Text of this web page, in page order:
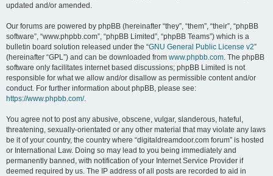
updated and/or amended.
Our forums are powered by phpBB (hereinafter “they”, “them”, “their”, “phpBB
software”, “www.phpbb.com”, “phpBB Limited”, “phpBB Teams”) which is a
bulletin board solution released under the “GNU General Public License v2”
(hereinafter “GPL”) and can be downloaded from www.phpbb.com. The phpBB
software only facilitates internet based discussions; phpBB Limited is not
responsible for what we allow and/or disallow as permissible content and/or
conduct. For further information about phpBB, please see:
https://www.phpbb.com/.
You agree not to post any abusive, obscene, vulgar, slanderous, hateful,
threatening, sexually-orientated or any other material that may violate any laws
be it of your country, the country where “digitaldreamdoor.com forum” is hosted
or International Law. Doing so may lead to you being immediately and
permanently banned, with notification of your Internet Service Provider if
deemed required by us. The IP address of all posts are recorded to aid in